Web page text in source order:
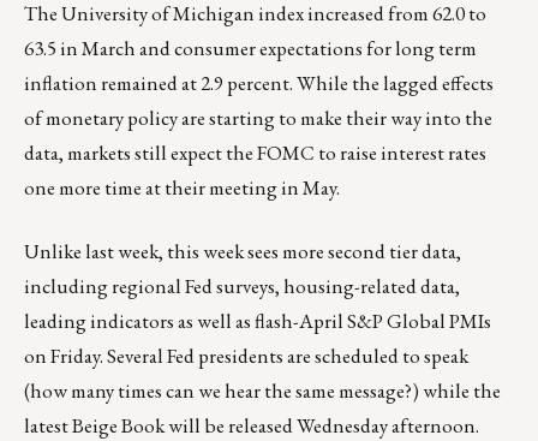
The University of Michigan index increased from 62.0 to
63.5 in March and consumer expectations for long term
inflation remained at 2.9 percent. While the lagged effects
of monetary policy are starting to make their way into the
data, markets still expect the FOMC to raise interest rates
one more time at their meeting in May.
Unlike last week, this week sees more second tier data,
including regional Fed surveys, housing-related data,
leading indicators as well as flash-April S&P Global PMIs
on Friday. Several Fed presidents are scheduled to speak
(how many times can we hear the same message?) while the
latest Beige Book will be released Wednesday afternoon.